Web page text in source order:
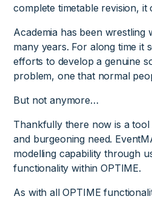
complete timetable revision, it
Academia has been
many years. For along time it
efforts to develop a genuine
problem, one that normal
But not anymore…
Thankfully there now is a
and burgeoning need.
modelling capability through
functionality within OPTIME.
As with all OPTIME